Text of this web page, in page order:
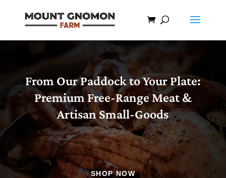
From Our Paddock to Your Plate:
Premium Free-Range Meat &
Artisan Small-Goods
SHOP NOW